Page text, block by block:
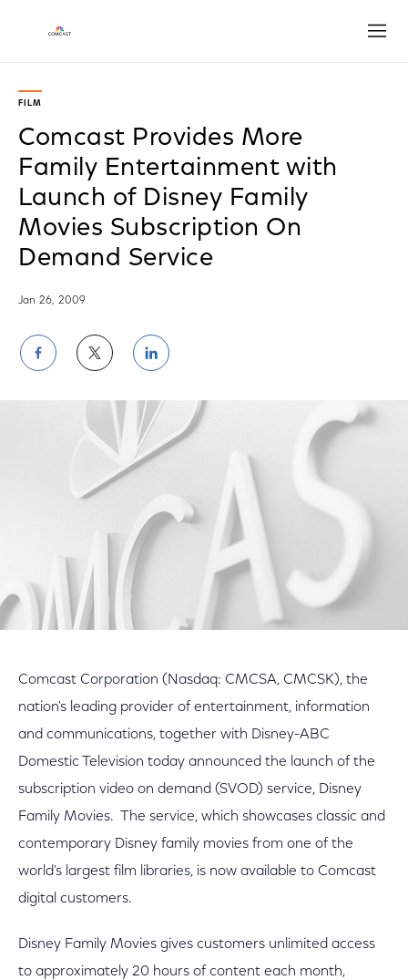
FILM
Comcast Provides More
Family Entertainment with
Launch of Disney Family
Movies Subscription On
Demand Service
Jan 26, 2009
Share
on
Facebook
Share
on
Twitter
Share
on
LinkedIn
Comcast Corporation (Nasdaq: CMCSA, CMCSK), the
nation's leading provider of entertainment, information
and communications, together with Disney-ABC
Domestic Television today announced the launch of the
subscription video on demand (SVOD) service, Disney
Family Movies. The service, which showcases classic and
contemporary Disney family movies from one of the
world's largest film libraries, is now available to Comcast
digital customers.
Disney Family Movies gives customers unlimited access
to approximately 20 hours of content each month,